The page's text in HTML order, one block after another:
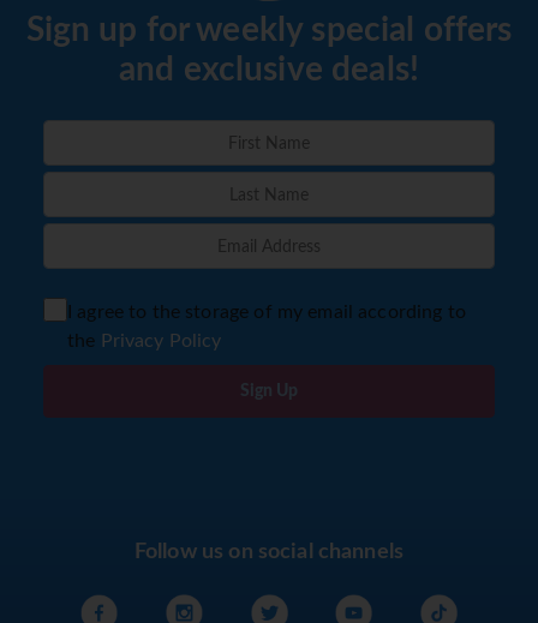
Sign up for weekly special offers
and exclusive deals!
I agree to the storage of my email according to
the Privacy Policy
Sign Up
Follow us on social channels